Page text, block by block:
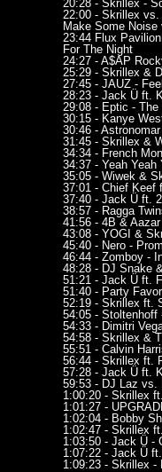
20:28 - Skrillex -
22:00 - Skrillex
Make Some Noise
23:44 Flux
For The Night
24:27 - A$AP
25:29 - Skrillex &
27:45 - JAUZ -
28:23 - Jack Ü ft.
29:08 - Eptic -
30:15 - Kanye
30:46 -
31:45 - Skrillex &
34:34 - French
34:37 - Yeah
35:05 - Wiwek &
37:01 - Chief Keef
37:40 - Jack Ü ft.
38:57 - Ragga
41:56 - 4B &
43:08 - YOGI &
45:40 - Nero -
46:44 - Zomboy -
48:28 - DJ Snake
51:21 - Jack Ü ft.
51:40 - Party
52:19 - Skrillex ft.
54:05 - Stoltenhoff
54:33 - Dimitri
54:58 - Skrillex &
55:51 - Calvin
56:44 - Skrillex ft.
57:28 - Jack Ü ft.
59:53 - DJ Laz vs.
1:00:20 - Skrillex
1:01:27 -
1:02:04 - Bobby
1:02:47 - Skrillex
1:03:50 - Jack Ü -
1:07:22 - Jack Ü
1:09:23 - Skrillex -